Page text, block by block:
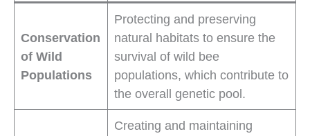
Conservation
of Wild
Populations
Protecting and preserving
natural habitats to ensure the
survival of wild bee
populations, which contribute to
the overall genetic pool.
Creating and maintaining